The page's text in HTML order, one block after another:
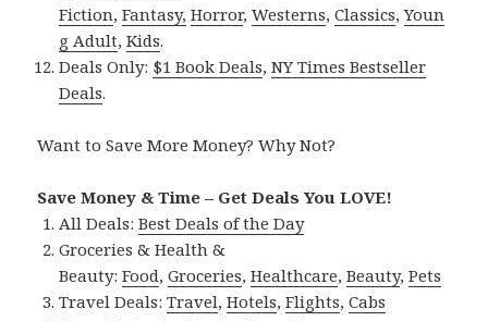
Fiction,Fantasy, Horror,Westerns,Classics,Youn
g Adult,Kids.
Deals Only: $1 Book Deals,NY Times Bestseller
Deals.
Want to Save More Money? Why Not?
Save Money & Time – Get Deals You LOVE!
All Deals:Best Deals of the Day
Groceries & Health &
Beauty:Food,Groceries,Healthcare,Beauty,Pets
Travel Deals:Travel,Hotels,Flights,Cabs